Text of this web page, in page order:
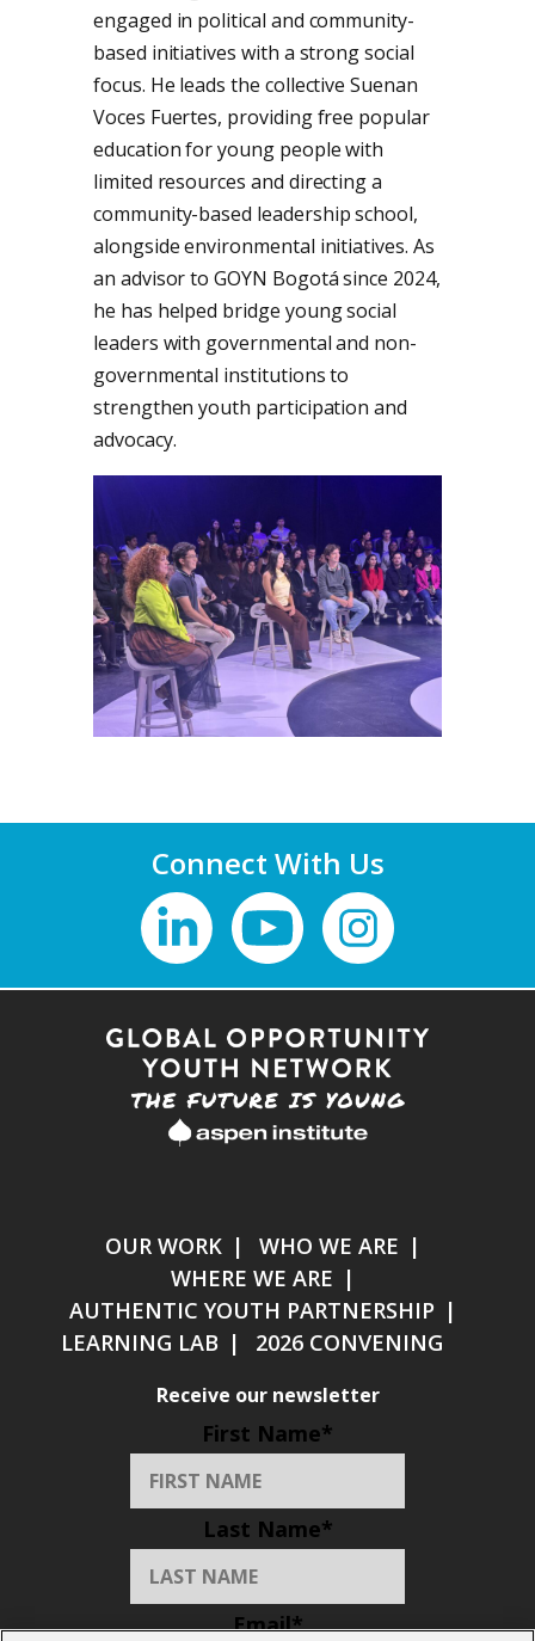
engaged in political and community-
based initiatives with a strong social
focus. He leads the collective Suenan
Voces Fuertes, providing free popular
education for young people with
limited resources and directing a
community-based leadership school,
alongside environmental initiatives. As
an advisor to GOYN Bogotá since 2024,
he has helped bridge young social
leaders with governmental and non-
governmental institutions to
strengthen youth participation and
advocacy.
Connect With Us
OUR WORK
WHO WE ARE
WHERE WE ARE
AUTHENTIC YOUTH PARTNERSHIP
LEARNING LAB
2026 CONVENING
Receive our newsletter
First Name*
Last Name*
Email*